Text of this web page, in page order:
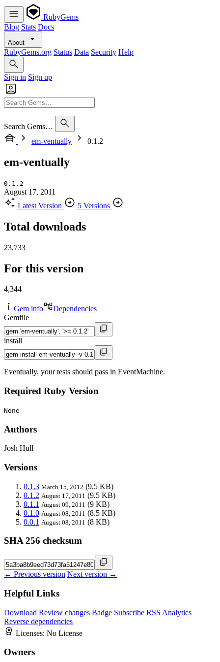
RubyGems
Blog Stats Docs
About
RubyGems.org Status Data Security Help
Sign in Sign up
Search Gems…
em-ventually
0.1.2
em-ventually
0.1.2
August 17, 2011
Latest Version
5 Versions
Total downloads
23,733
For this version
4,344
Gem info
Dependencies
Gemfile
install
Eventually, your tests should pass in EventMachine.
Required Ruby Version
None
Authors
Josh Hull
Versions
0.1.3 March 15, 2012 (9.5 KB)
0.1.2 August 17, 2011 (9.5 KB)
0.1.1 August 09, 2011 (9 KB)
0.1.0 August 08, 2011 (8.5 KB)
0.0.1 August 08, 2011 (8 KB)
SHA 256 checksum
← Previous version Next version →
Helpful Links
Download Review changes Badge Subscribe RSS Analytics
Reverse dependencies
Licenses: No License
Owners